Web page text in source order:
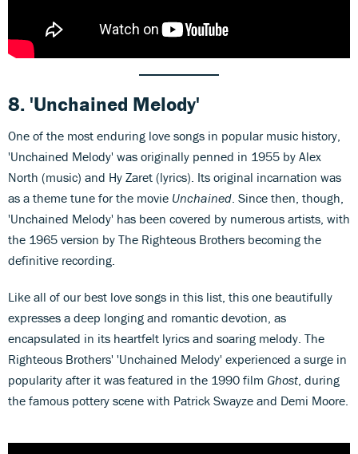
8. 'Unchained Melody'
One of the most enduring love songs in popular music history,
'Unchained Melody' was originally penned in 1955 by Alex
North (music) and Hy Zaret (lyrics). Its original incarnation was
as a theme tune for the movie Unchained. Since then, though,
'Unchained Melody' has been covered by numerous artists, with
the 1965 version by The Righteous Brothers becoming the
definitive recording.
Like all of our best love songs in this list, this one beautifully
expresses a deep longing and romantic devotion, as
encapsulated in its heartfelt lyrics and soaring melody. The
Righteous Brothers' 'Unchained Melody' experienced a surge in
popularity after it was featured in the 1990 film Ghost, during
the famous pottery scene with Patrick Swayze and Demi Moore.